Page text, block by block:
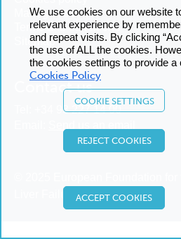
Manage cookies
Terms and conditions
Sitemap
Contact us
+34 93 227 14 00
We use cookies on our website
relevant experience by
and repeat visits. By clicking
the use of ALL the cookies.
the cookies settings to provide a
Cookies Policy
COOKIE SETTINGS
REJECT COOKIES
ACCEPT COOKIES